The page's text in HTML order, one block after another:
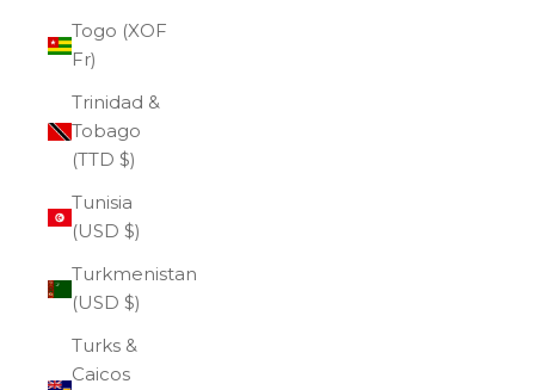
Togo (XOF
Fr)
Trinidad &
Tobago
(TTD $)
Tunisia
(USD $)
Turkmenistan
(USD $)
Turks &
Caicos